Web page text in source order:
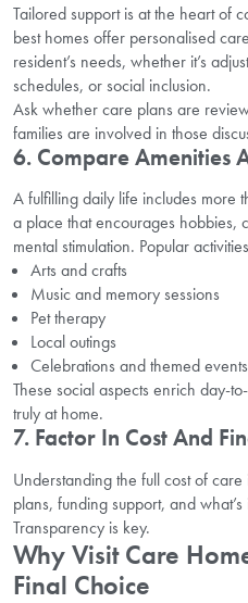
Tailored support is at the heart of
best homes offer personalised
resident’s needs, whether it’s
schedules, or social inclusion.
Ask whether care plans are
families are involved in those
6. Compare Amenities
A fulfilling daily life includes more
a place that encourages hobbies,
mental stimulation. Popular
Arts and crafts
Music and memory sessions
Pet therapy
Local outings
Celebrations and themed events
These social aspects enrich day-
truly at home.
7. Factor In Cost And
Understanding the full cost of care
plans, funding support, and
Transparency is key.
Why Visit Care
Final Choice